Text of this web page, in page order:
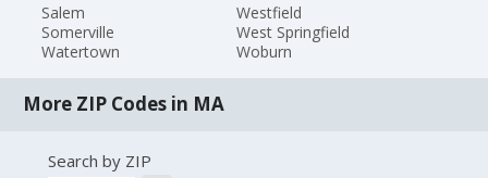
Salem
Somerville
Watertown
Westfield
West Springfield
Woburn
More ZIP Codes in MA
Search by ZIP